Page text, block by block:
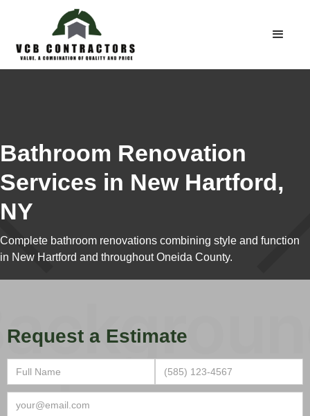
Bathroom Renovation
Services in New Hartford,
NY
Complete bathroom renovations combining style and function
in New Hartford and throughout Oneida County.
Request a Estimate